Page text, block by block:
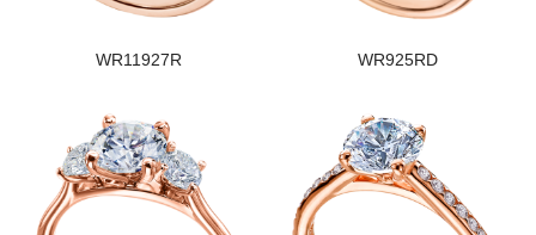
WR11927R WR925RD